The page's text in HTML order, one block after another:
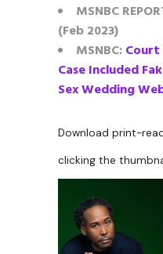
MSNBC
(Feb 2023)
MSNBC:Court
Case Included
Sex Wedding
Download print-
clicking the